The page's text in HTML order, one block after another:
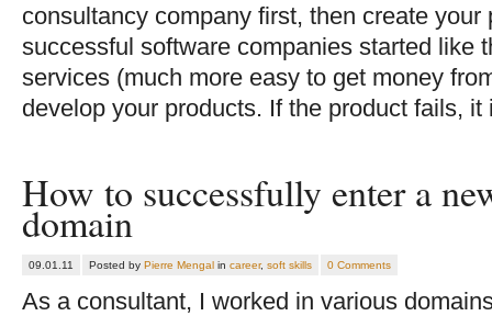
consultancy company first, then create your
successful software companies started like
services (much more easy to get money
develop your products. If the product fails, it
How to successfully enter a
domain
09.01.11 Posted by Pierre Mengal in career, soft skills 0 Comments
As a consultant, I worked in various